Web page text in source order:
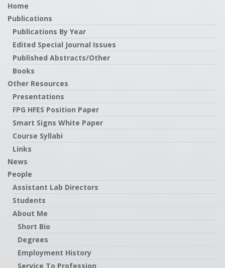
Home
Publications
Publications By Year
Edited Special Journal Issues
Published Abstracts/Other
Books
Other Resources
Presentations
FPG HFES Position Paper
Smart Signs White Paper
Course Syllabi
Links
News
People
Assistant Lab Directors
Students
About Me
Short Bio
Degrees
Employment History
Service To Profession